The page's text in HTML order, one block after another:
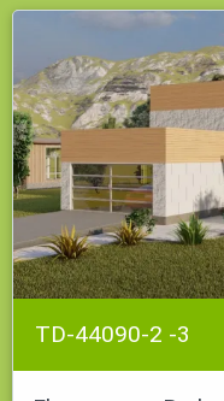
Low specific weight,
processing, and
material in demand. It
quality of the blocks
When choosing any
mind that the price
TD-44090-2 -3